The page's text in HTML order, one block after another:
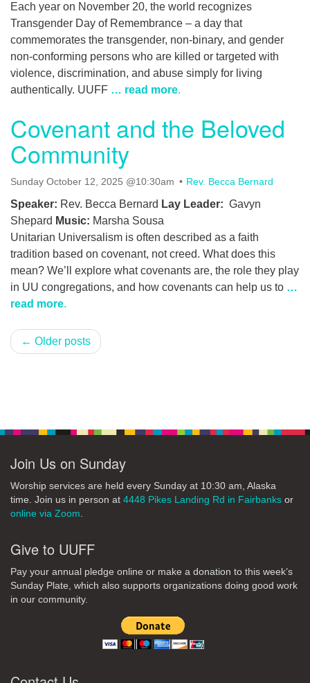
Each year on November 20, the world recognizes
Transgender Day of Remembrance – a day that
commemorates the transgender, non-binary, and gender
non-conforming persons who are killed or targeted with
violence, discrimination, and abuse simply for living
authentically. UUFF … read more.
Covenant and the Beloved
Community
Sunday October 12, 2025 @10:30am Rev. Becca Bernard
Speaker: Rev. Becca Bernard Lay Leader: Gavyn
Shepard Music: Marsha Sousa
Unitarian Universalism is often described as a faith
tradition based on covenant, not creed. What does this
mean? We’ll explore what covenants are, the role they play
in UU congregations, and how covenants can help us to …
read more.
← Older posts
Join Us on Sunday
Worship services are held every Sunday at 10:30 am, Alaska
time. Join us in person at 4448 Pikes Landing Rd in Fairbanks or
online via Zoom.
Give to UUFF
Pay your annual pledge online or make a donation to this week’s
Sunday Plate, which also supports organizations doing good work
in our community.